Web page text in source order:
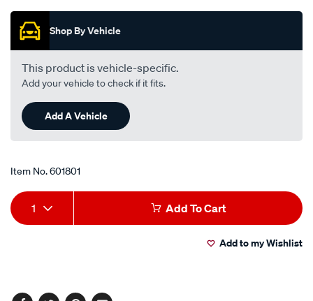
of
stars,
average
rating
value.
Read
Reviews.
Same
page
link.
Shop By Vehicle
This product is vehicle-specific.
Add your vehicle to check if it fits.
Add A Vehicle
Item No.601801
Add
to
Product
Actions
1 Add To Cart
Add to my Wishlist